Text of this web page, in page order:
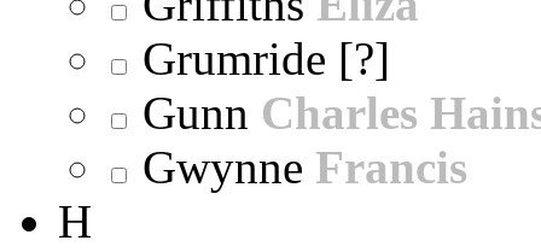
Grumride [?]
Gunn Charles
Gwynne Francis
H